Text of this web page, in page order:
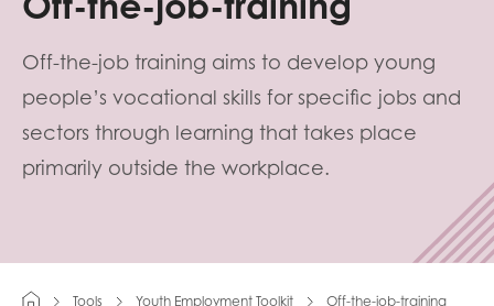
Off-the-job training aims to develop young
people’s vocational skills for specific jobs and
sectors through learning that takes place
primarily outside the workplace.
Tools Youth Employment Toolkit Off-the-job-training
Email